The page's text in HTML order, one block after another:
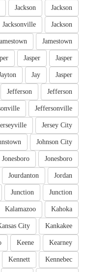
Jackson
Jackson
Jackson
Jacksonville
Jamestown
Jasper
Jasper
Jasper
Jay
Jefferson
Jefferson
Jeffersonville
Jersey City
Johnson City
Jonesboro
Jonesboro
Jordan
Jourdanton
Junction
Junction
Kahoka
Kalamazoo
Kankakee
City
Kearney
Keene
Kennebec
Kennett